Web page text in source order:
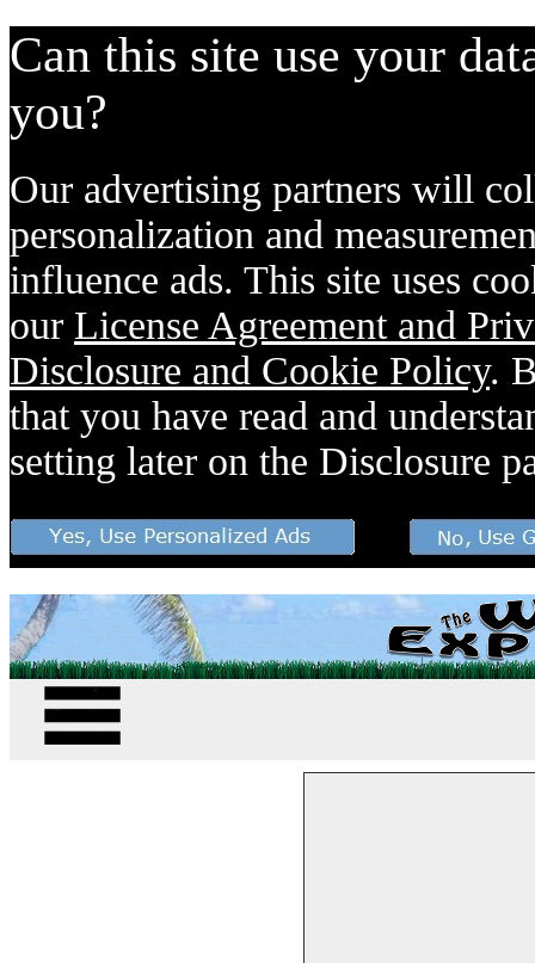
Can this site use your
you?
Our advertising partners will
personalization and
influence ads. This site uses
our License Agreement and
Disclosure and Cookie Policy.
that you have read and
setting later on the Disclosure